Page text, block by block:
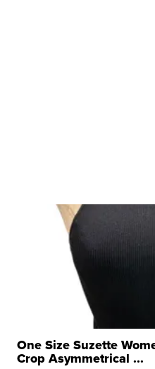
One Size Suzette
Crop Asymmetrical ...